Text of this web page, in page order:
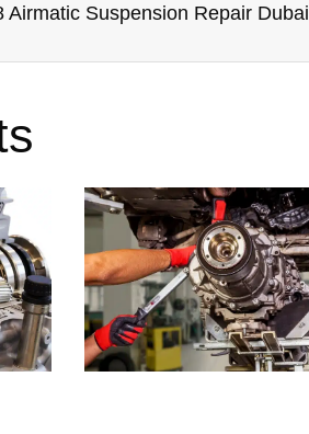
Airmatic Suspension Repair Dubai